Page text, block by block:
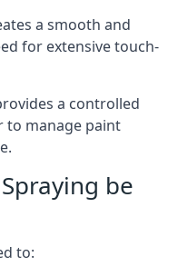
a smooth and
for extensive touch-
a controlled
to manage paint
be
to: